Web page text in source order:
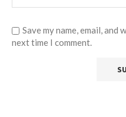
Save my name, email,
next time I comment.